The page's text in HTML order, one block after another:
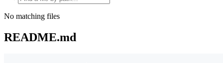
No matching files
README.md